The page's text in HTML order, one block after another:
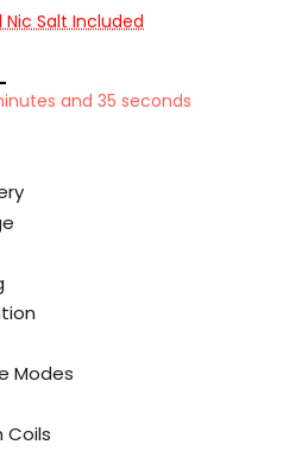
Nic Salt Included
and 35 seconds
Modes
Coils